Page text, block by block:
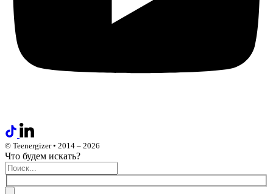
© Teenergizer • 2014 – 2026
Что будем искать?